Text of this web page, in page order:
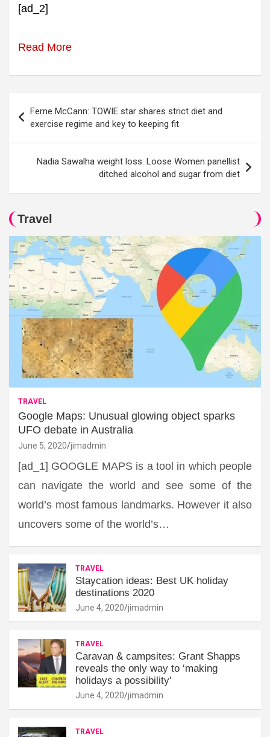
[ad_2]
Read More
navigation
Ferne McCann: TOWIE star shares strict diet and
exercise regime and key to keeping fit
Nadia Sawalha weight loss: Loose Women panellist
ditched alcohol and sugar from diet
Travel
TRAVEL
Google Maps: Unusual glowing object sparks
UFO debate in Australia
June 5, 2020 jimadmin
[ad_1] GOOGLE MAPS is a tool in which people
can navigate the world and see some of the
world’s most famous landmarks. However it also
uncovers some of the world’s…
TRAVEL
Staycation ideas: Best UK holiday
destinations 2020
June 4, 2020 jimadmin
TRAVEL
Caravan & campsites: Grant Shapps
reveals the only way to ‘making
holidays a possibility'
June 4, 2020 jimadmin
TRAVEL